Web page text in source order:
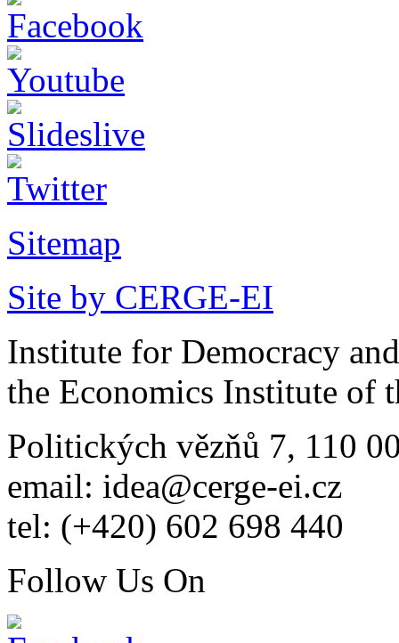
Sitemap
Site by CERGE-EI
Institute for Democracy
the Economics Institute of
Politických vězňů 7, 110
email: idea@cerge-ei.cz
tel: (+420) 602 698 440
Follow Us On